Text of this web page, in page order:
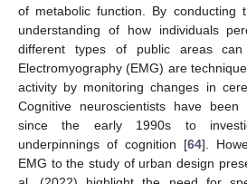
of metabolic function. By conducting
understanding of how individuals
different types of public areas
Electromyography (EMG) are
activity by monitoring changes in
Cognitive neuroscientists have
since the early 1990s to
underpinnings of cognition [64].
EMG to the study of urban design